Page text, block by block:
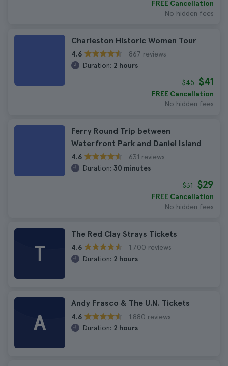
FREE Cancellation
No hidden fees
Charleston Historic Women Tour
4.6
867 reviews
Duration: 2 hours
$45 $41
FREE Cancellation
No hidden fees
Ferry Round Trip between
Waterfront Park and Daniel Island
4.6
631 reviews
Duration: 30 minutes
$31 $29
FREE Cancellation
No hidden fees
T
The Red Clay Strays Tickets
4.6
1.700 reviews
Duration: 2 hours
A
Andy Frasco & The U.N. Tickets
4.6
1.880 reviews
Duration: 2 hours